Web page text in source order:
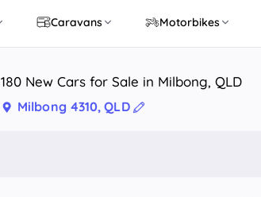
Caravans Motorbikes
180 New Cars for Sale in Milbong, QLD
Milbong 4310, QLD